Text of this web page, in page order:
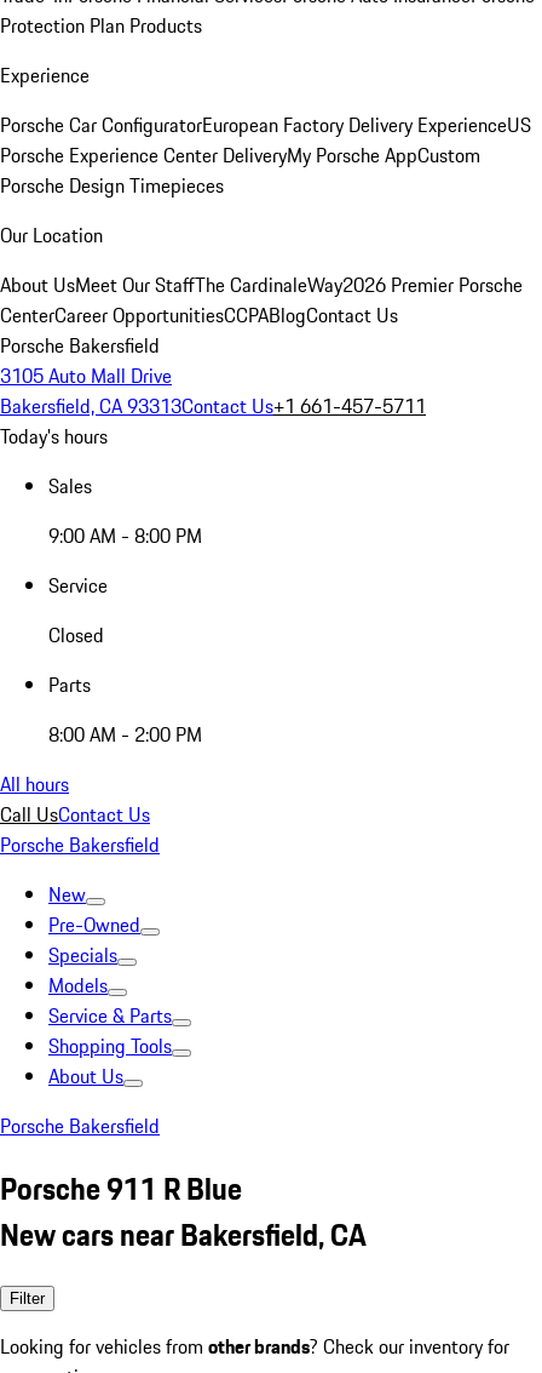
Protection Plan Products
Experience
Porsche Car ConfiguratorEuropean Factory Delivery ExperienceUS
Porsche Experience Center DeliveryMy Porsche AppCustom
Porsche Design Timepieces
Our Location
About UsMeet Our StaffThe CardinaleWay2026 Premier Porsche
CenterCareer OpportunitiesCCPABlogContact Us
Porsche Bakersfield
3105 Auto Mall Drive
Bakersfield, CA 93313Contact Us+1 661-457-5711
Today's hours
Sales
9:00 AM - 8:00 PM
Service
Closed
Parts
8:00 AM - 2:00 PM
All hours
Call UsContact Us
Porsche Bakersfield
New
Pre-Owned
Specials
Models
Service & Parts
Shopping Tools
About Us
Porsche Bakersfield
Porsche 911 R Blue
New cars near Bakersfield, CA
Filter
Looking for vehicles from other brands? Check our inventory for